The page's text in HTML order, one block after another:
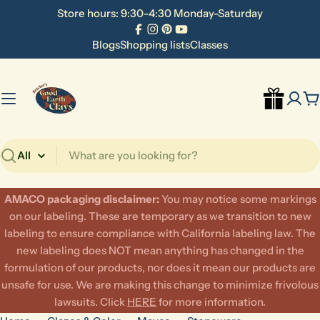
Store hours: 9:30-4:30 Monday-Saturday
Facebook
Instagram
Pinterest
YouTube
BlogsShopping listsClasses
Search
AMACO packaging disclaimer:​You may notice some markings
on our labeling. These are temporary as we transition to new
labeling to ensure compliance with California labeling law. The
new labeling does NOT mean anything has changed in the
formulation of our products, nor does it mean our products are
unsafe for use. We are making this change to minimize frivolous
lawsuits. Click HERE for more information.